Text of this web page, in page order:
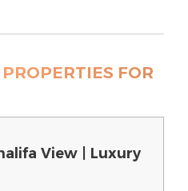
FOR
View | Luxury